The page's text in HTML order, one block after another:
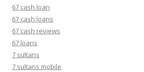
67 cash loan
67 cash loans
67 cash reviews
67 loans
7 sultans
7 sultans mobile